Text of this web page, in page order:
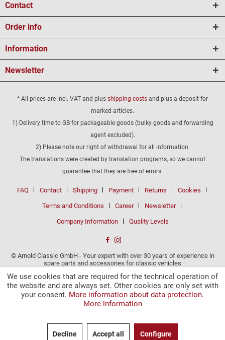
Contact
Order info
Information
Newsletter
* All prices are incl. VAT and plus shipping costs and plus a deposit for
marked articles.
1) Delivery time to GB for packageable goods (bulky goods and forwarding
agent excluded).
2) Please note our right of withdrawal for all information.
The translations were created by translation programs, so we cannot
guarantee that they are free of errors.
FAQ Contact Shipping Payment Returns Cookies
Terms and Conditions Career Newsletter
Company Information Quality Levels
© Arnold Classic GmbH - Your expert with over 30 years of experience in
spare parts and accessories for classic vehicles
We use cookies that are required for the technical operation of
the website and are always set. Other cookies are only set with
your consent. More information about data protection.
More information
Decline Accept all Configure